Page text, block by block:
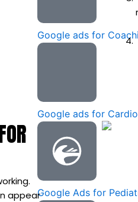
Google ads for
Google ads for
Google Ads for
appear